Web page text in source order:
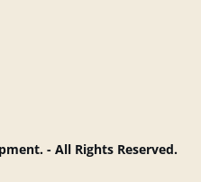
- All Rights Reserved.